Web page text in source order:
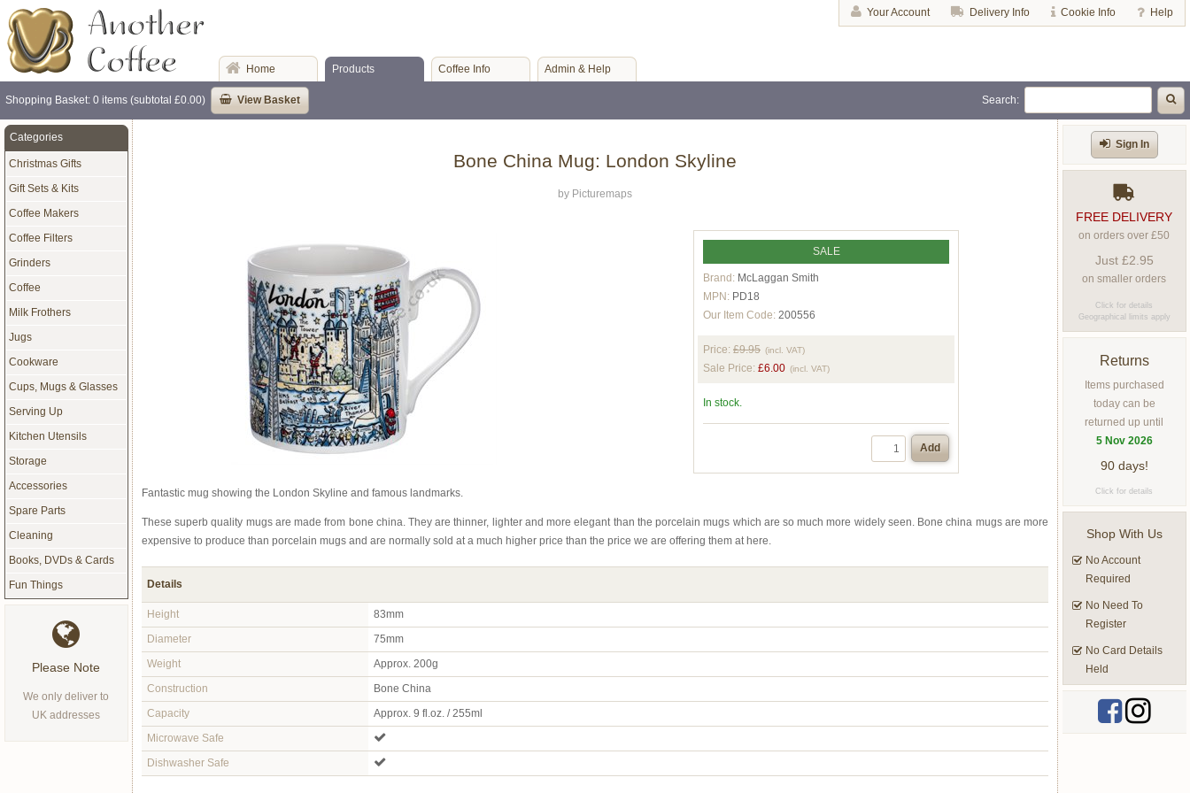
Your Account Delivery Info Cookie Info Help
Home Products Coffee Info Admin & Help
Shopping Basket: 0 items (subtotal £0.00) View Basket Search:
Bone China Mug: London Skyline
by Picturemaps
SALE
Brand: McLaggan Smith
MPN: PD18
Our Item Code: 200556
Price: £9.95 (incl. VAT)
Sale Price: £6.00 (incl. VAT)
In stock.
Add
Fantastic mug showing the London Skyline and famous landmarks.
These superb quality mugs are made from bone china. They are thinner, lighter and more elegant than the porcelain mugs which are so much more widely seen. Bone china mugs are more
expensive to produce than porcelain mugs and are normally sold at a much higher price than the price we are offering them at here.
Details
Height
83mm
Diameter
75mm
Weight
Approx. 200g
Construction
Bone China
Capacity
Approx. 9 fl.oz. / 255ml
Microwave Safe
Dishwasher Safe
Categories
Christmas Gifts
Gift Sets & Kits
Coffee Makers
Coffee Filters
Grinders
Coffee
Milk Frothers
Jugs
Cookware
Cups, Mugs & Glasses
Serving Up
Kitchen Utensils
Storage
Accessories
Spare Parts
Cleaning
Books, DVDs & Cards
Fun Things
Please Note
We only deliver to
UK addresses
Sign In
FREE DELIVERY
on orders over £50
Just £2.95
on smaller orders
Click for details
Geographical limits apply
Returns
Items purchased
today can be
returned up until
5 Nov 2026
90 days!
Click for details
Shop With Us
No Account
Required
No Need To
Register
No Card Details
Held